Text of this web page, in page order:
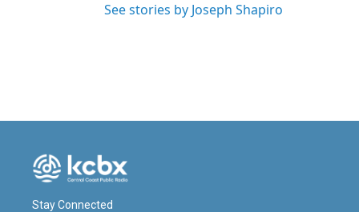
See stories by Joseph Shapiro
Stay Connected